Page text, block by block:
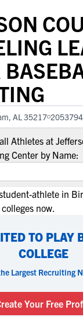
AL 35217
Athletes at
Center by Name:
athlete in
now.
TO PLAY
COLLEGE
Largest Recruiting
Your Free